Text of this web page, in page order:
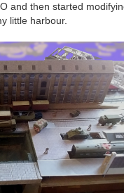
and then started
little harbour.